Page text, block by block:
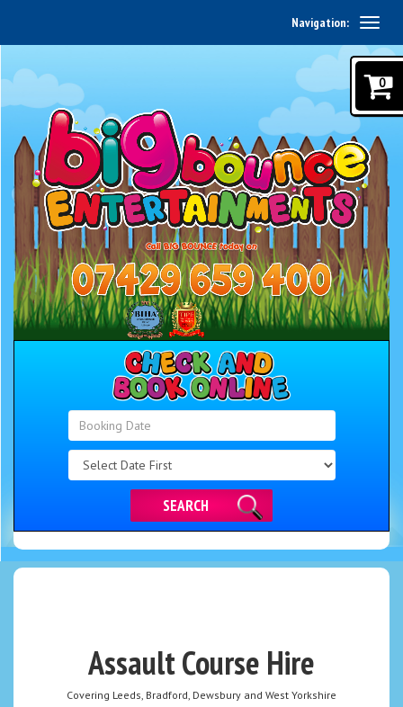
Navigation:
SEARCH
Assault Course Hire
Covering Leeds, Bradford, Dewsbury and West Yorkshire
0